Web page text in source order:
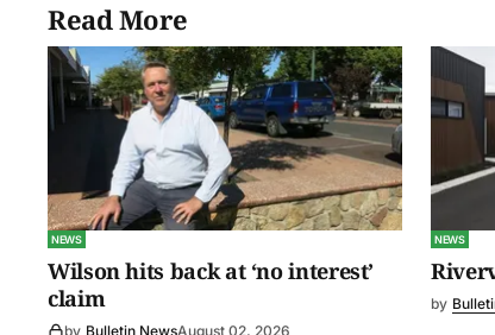
Read More
NEWS
Wilson hits back at ‘no interest’
claim
by Bulletin NewsAugust 02, 2026
NEWS
by